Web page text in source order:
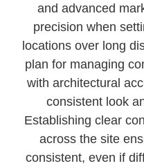
and advanced
precision when
locations over long
plan for managing
with architectural
consistent look
Establishing clear
across the site
consistent, even if